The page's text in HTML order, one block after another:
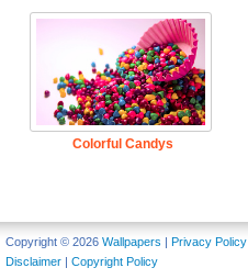
Colorful Candys
Copyright © 2026 Wallpapers | Privacy Policy
Disclaimer | Copyright Policy